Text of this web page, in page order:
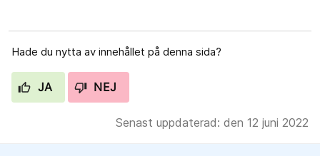
Hade du nytta av innehållet på denna sida?
JA NEJ
Senast uppdaterad: den 12 juni 2022